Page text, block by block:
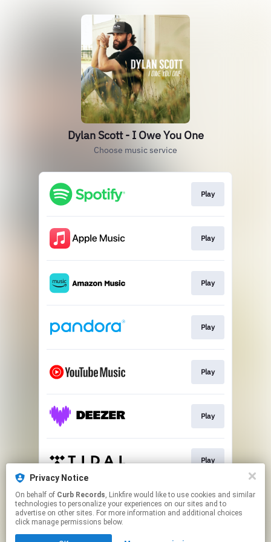
Dylan Scott - I Owe You One
Choose music service
Play
Play
Play
Play
Play
Play
Play
This page may contain affiliate links.
By using this service, you agree to the use of cookies.
Click hereto manage your permissions.
Privacy Notice
On behalf of Curb Records, Linkfire would like to use cookies and similar
technologies to personalize your experiences on our sites and to
advertise on other sites. For more information and additional choices
click manage permissions below.